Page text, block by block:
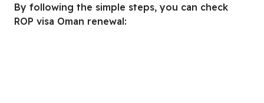
By following the simple steps, you can check
ROP visa Oman renewal: